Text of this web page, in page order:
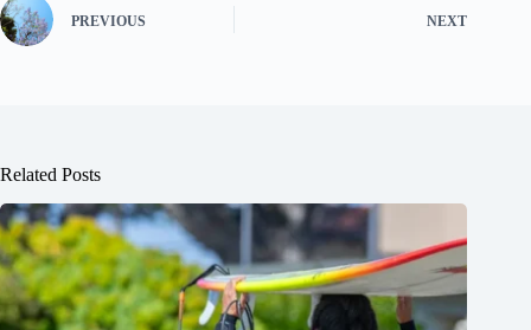
PREVIOUS NEXT
Related Posts